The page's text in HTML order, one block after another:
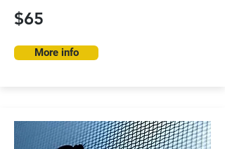
$65
More info